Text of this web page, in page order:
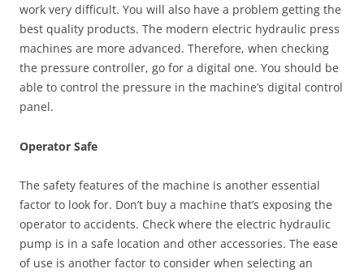
work very difficult. You will also have a problem getting the
best quality products. The modern electric hydraulic press
machines are more advanced. Therefore, when checking
the pressure controller, go for a digital one. You should be
able to control the pressure in the machine’s digital control
panel.
Operator Safe
The safety features of the machine is another essential
factor to look for. Don’t buy a machine that’s exposing the
operator to accidents. Check where the electric hydraulic
pump is in a safe location and other accessories. The ease
of use is another factor to consider when selecting an